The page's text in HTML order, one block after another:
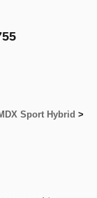
Sport Hybrid >